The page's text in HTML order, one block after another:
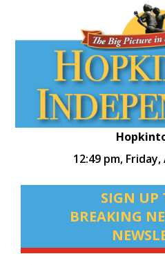
12:49 pm, Friday,
SIGN UP
BREAKING